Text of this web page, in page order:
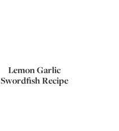
Lemon Garlic
Swordfish Recipe